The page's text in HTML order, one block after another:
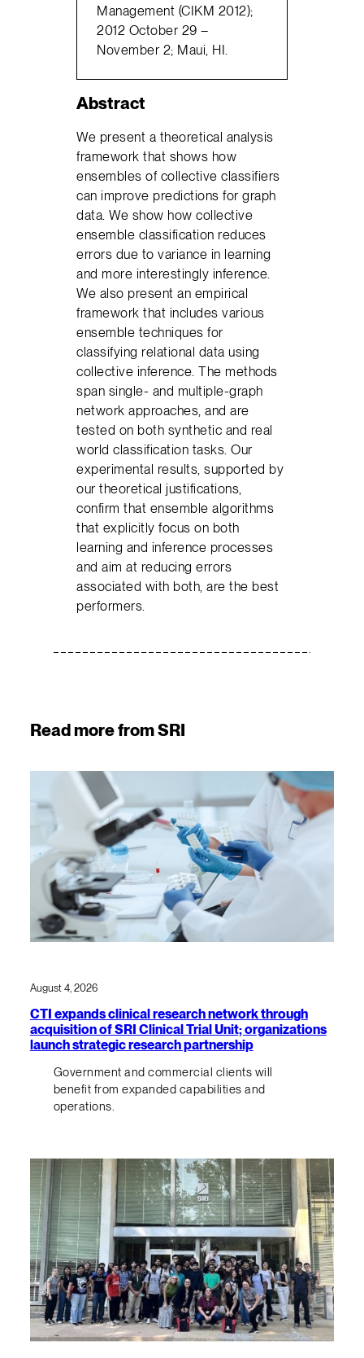
Management (CIKM 2012);
2012 October 29 –
November 2; Maui, HI.
Abstract
We present a theoretical analysis
framework that shows how
ensembles of collective classifiers
can improve predictions for graph
data. We show how collective
ensemble classification reduces
errors due to variance in learning
and more interestingly inference.
We also present an empirical
framework that includes various
ensemble techniques for
classifying relational data using
collective inference. The methods
span single- and multiple-graph
network approaches, and are
tested on both synthetic and real
world classification tasks. Our
experimental results, supported by
our theoretical justifications,
confirm that ensemble algorithms
that explicitly focus on both
learning and inference processes
and aim at reducing errors
associated with both, are the best
performers.
Read more from SRI
August 4, 2026
CTI expands clinical research network through
acquisition of SRI Clinical Trial Unit; organizations
launch strategic research partnership
Government and commercial clients will
benefit from expanded capabilities and
operations.